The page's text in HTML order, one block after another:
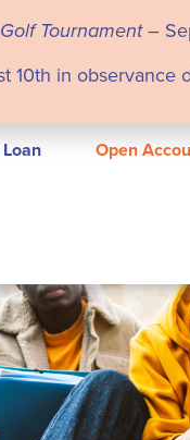
Tournament–
10th in observance
Open